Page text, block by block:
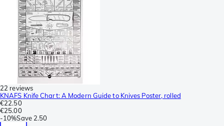
22 reviews
KNAFS Knife Chart: A Modern Guide to Knives Poster, rolled
€22.50
€25.00
-10%Save 2.50